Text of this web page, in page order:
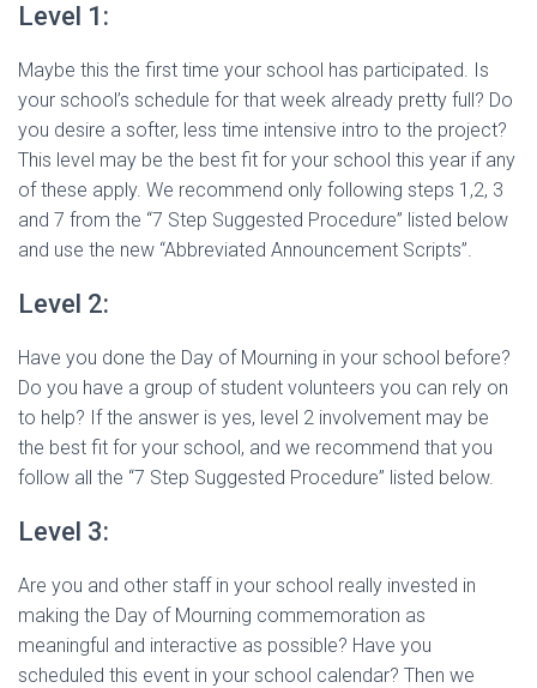
Level 1:
Maybe this the first time your school has participated. Is
your school’s schedule for that week already pretty full? Do
you desire a softer, less time intensive intro to the project?
This level may be the best fit for your school this year if any
of these apply. We recommend only following steps 1,2, 3
and 7 from the “7 Step Suggested Procedure” listed below
and use the new “Abbreviated Announcement Scripts”.
Level 2:
Have you done the Day of Mourning in your school before?
Do you have a group of student volunteers you can rely on
to help? If the answer is yes, level 2 involvement may be
the best fit for your school, and we recommend that you
follow all the “7 Step Suggested Procedure” listed below.
Level 3:
Are you and other staff in your school really invested in
making the Day of Mourning commemoration as
meaningful and interactive as possible? Have you
scheduled this event in your school calendar? Then we